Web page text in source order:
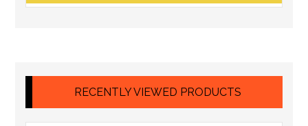
RECENTLY VIEWED PRODUCTS